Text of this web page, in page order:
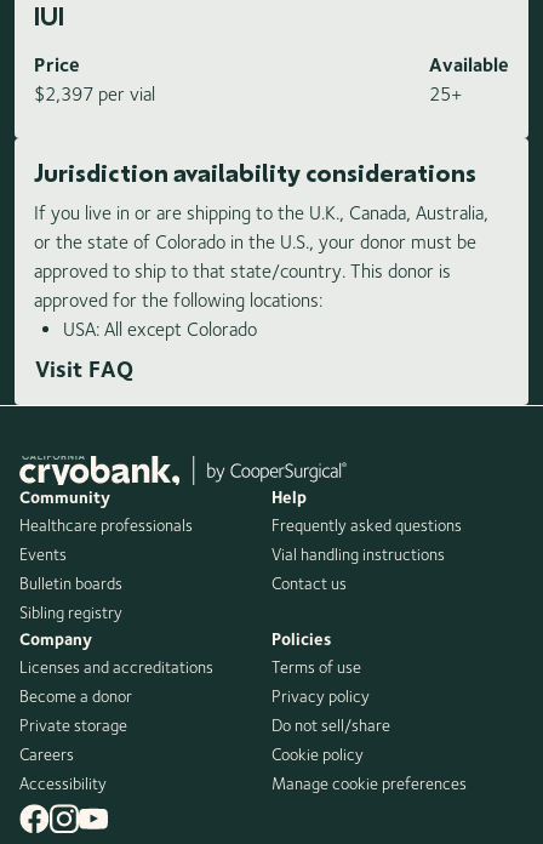
IUI
Price
$2,397 per vial
Available
25+
Jurisdiction availability considerations
If you live in or are shipping to the U.K., Canada, Australia,
or the state of Colorado in the U.S., your donor must be
approved to ship to that state/country. This donor is
approved for the following locations:
USA: All except Colorado
Visit FAQ
Community
Healthcare professionals
Events
Bulletin boards
Sibling registry
Help
Frequently asked questions
Vial handling instructions
Contact us
Company
Licenses and accreditations
Become a donor
Private storage
Careers
Accessibility
Policies
Terms of use
Privacy policy
Do not sell/share
Cookie policy
Manage cookie preferences